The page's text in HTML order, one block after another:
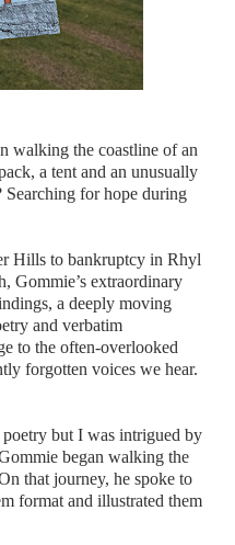
walking the coastline of an
a tent and an unusually
for hope during
Hills to bankruptcy in Rhyl
Gommie’s extraordinary
a deeply moving
and verbatim
to the often-overlooked
forgotten voices we hear.
but I was intrigued by
began walking the
that journey, he spoke to
format and illustrated them